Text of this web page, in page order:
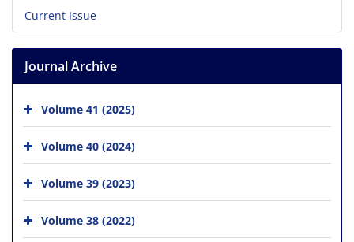
Current Issue
Journal Archive
Volume 41 (2025)
Volume 40 (2024)
Volume 39 (2023)
Volume 38 (2022)